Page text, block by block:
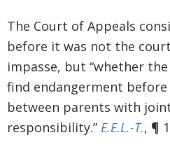
The Court of Appeals
before it was not the
impasse, but “whether
find endangerment
between parents with
responsibility.” E.E.L.-T., ¶